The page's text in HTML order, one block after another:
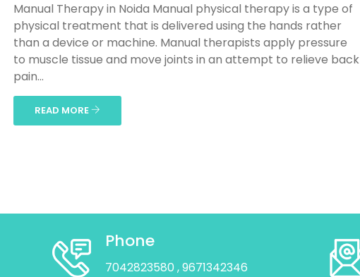
Manual Therapy in Noida Manual physical therapy is a type of
physical treatment that is delivered using the hands rather
than a device or machine. Manual therapists apply pressure
to muscle tissue and move joints in an attempt to relieve back
pain...
READ MORE
Phone
7042823580 , 9671342346